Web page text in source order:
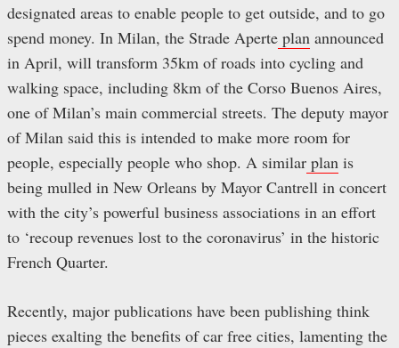
designated areas to enable people to get outside, and to go
spend money. In Milan, the Strade Aperte plan announced
in April, will transform 35km of roads into cycling and
walking space, including 8km of the Corso Buenos Aires,
one of Milan’s main commercial streets. The deputy mayor
of Milan said this is intended to make more room for
people, especially people who shop. A similar plan is
being mulled in New Orleans by Mayor Cantrell in concert
with the city’s powerful business associations in an effort
to ‘recoup revenues lost to the coronavirus’ in the historic
French Quarter.
Recently, major publications have been publishing think
pieces exalting the benefits of car free cities, lamenting the